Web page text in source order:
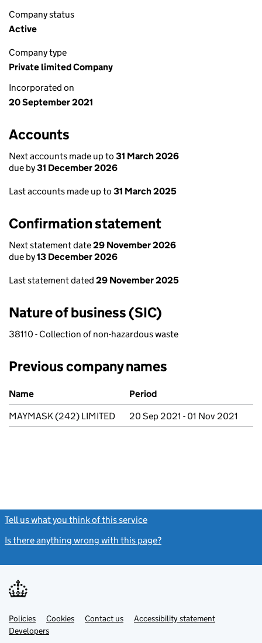
Company status
Active
Company type
Private limited Company
Incorporated on
20 September 2021
Accounts
Next accounts made up to 31 March 2026
due by31 December 2026
Last accounts made up to 31 March 2025
Confirmation statement
Next statement date29 November 2026
due by13 December 2026
Last statement dated 29 November 2025
Nature of business (SIC)
38110 - Collection of non-hazardous waste
Previous company names
Previous company names
Name
Period
MAYMASK (242) LIMITED
20 Sep 2021 - 01 Nov 2021
Tell us what you think of this service
Is there anything wrong with this page?
Support links
PoliciesLink
opens
in
Cookies Contact usLinkAccessibility statement
DevelopersLink